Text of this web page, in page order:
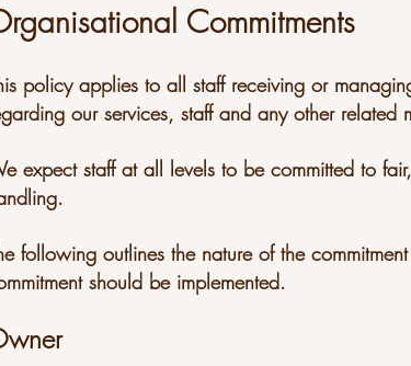
Commitments
policy applies to all staff receiving or
our services, staff and any other related
expect staff at all levels to be committed to
following outlines the nature of the
should be implemented.